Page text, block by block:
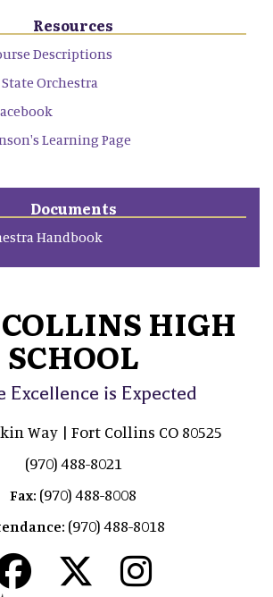
Resources
Descriptions
Orchestra
Learning Page
Documents
Handbook
HIGH
SCHOOL
Excellence is Expected
Way | Fort Collins CO 80525
(970) 488-8021
Fax: (970) 488-8008
(970) 488-8018